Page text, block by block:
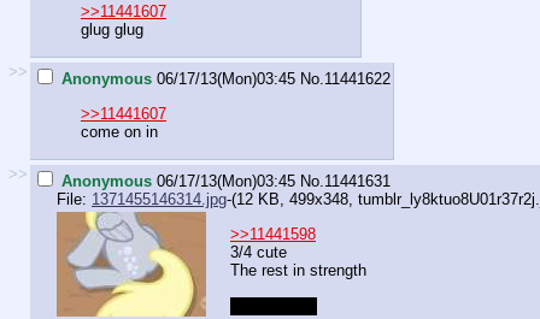
>>11441607
glug glug
>> Anonymous 06/17/13(Mon)03:45 No.11441622
>>11441607
come on in
>> Anonymous 06/17/13(Mon)03:45 No.11441631
File: 1371455146314.jpg-(12 KB, 499x348,
>>11441598
3/4 cute
The rest in strength